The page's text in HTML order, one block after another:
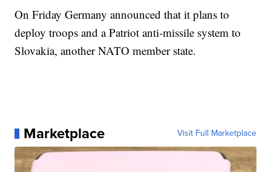
On Friday Germany announced that it plans to
deploy troops and a Patriot anti-missile system to
Slovakia, another NATO member state.
Marketplace Visit Full Marketplace